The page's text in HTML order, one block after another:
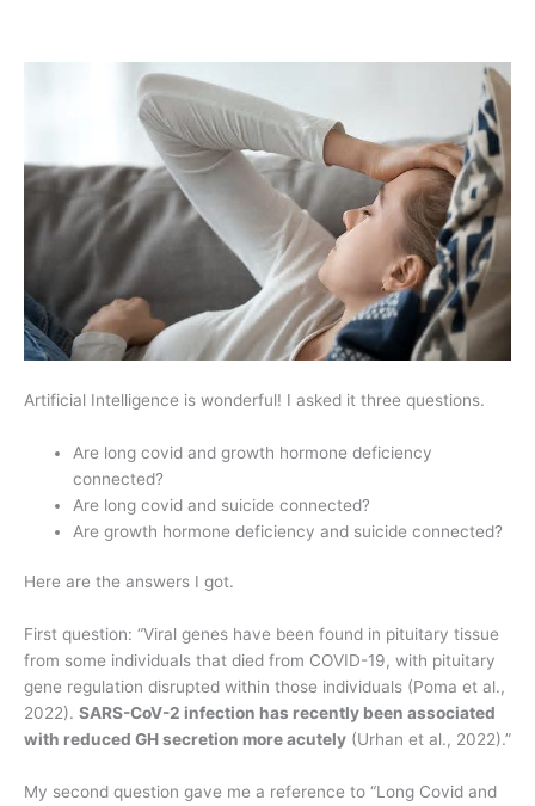
Artificial Intelligence is wonderful! I asked it three questions.
Are long covid and growth hormone deficiency
connected?
Are long covid and suicide connected?
Are growth hormone deficiency and suicide connected?
Here are the answers I got.
First question: “Viral genes have been found in pituitary tissue
from some individuals that died from COVID-19, with pituitary
gene regulation disrupted within those individuals (Poma et al.,
2022). SARS-CoV-2 infection has recently been associated
with reduced GH secretion more acutely (Urhan et al., 2022).”
My second question gave me a reference to “Long Covid and